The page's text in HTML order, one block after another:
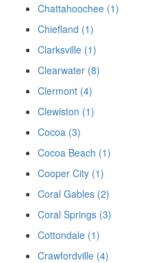
Chattahoochee (1)
Chiefland (1)
Clarksville (1)
Clearwater (8)
Clermont (4)
Clewiston (1)
Cocoa (3)
Cocoa Beach (1)
Cooper City (1)
Coral Gables (2)
Coral Springs (3)
Cottondale (1)
Crawfordville (4)